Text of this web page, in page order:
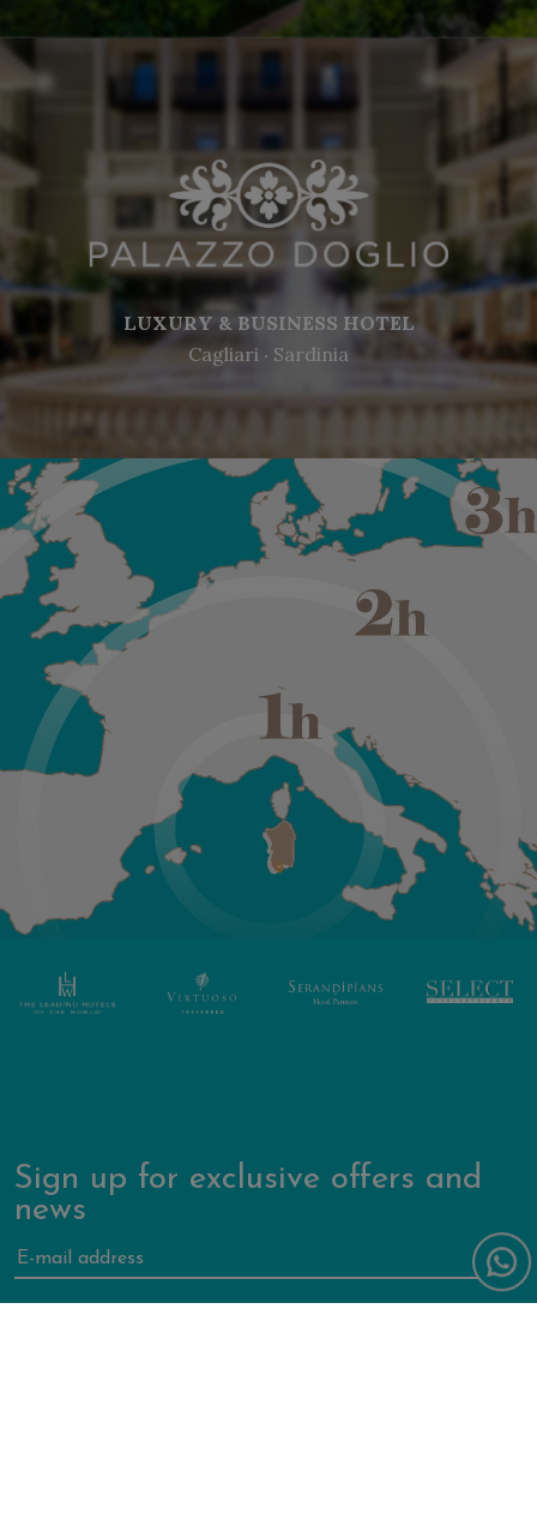
LUXURY & BUSINESS HOTEL
Cagliari ‧ Sardinia
Sign up for exclusive offers and
news